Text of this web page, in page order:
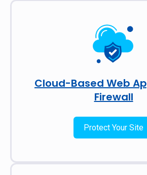
Cloud-Based Web
Firewall
Protect Your Site